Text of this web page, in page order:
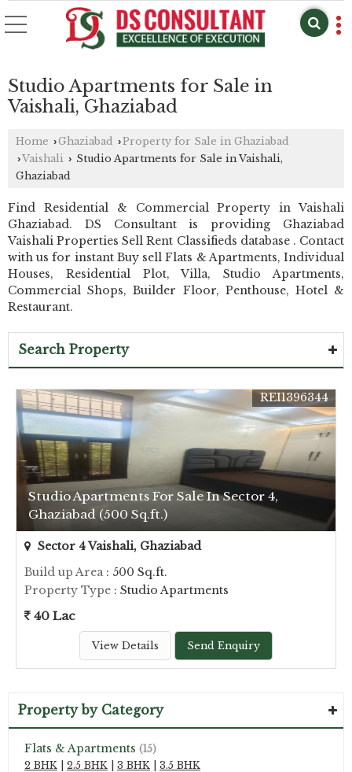
Studio Apartments for Sale in
Vaishali, Ghaziabad
Home ›Ghaziabad ›Property for Sale in Ghaziabad
›Vaishali › Studio Apartments for Sale in Vaishali,
Ghaziabad
Find Residential & Commercial Property in Vaishali
Ghaziabad. DS Consultant is providing Ghaziabad
Vaishali Properties Sell Rent Classifieds database . Contact
with us for instant Buy sell Flats & Apartments, Individual
Houses, Residential Plot, Villa, Studio Apartments,
Commercial Shops, Builder Floor, Penthouse, Hotel &
Restaurant.
Search Property
Studio Apartments For Sale In Sector 4,
Ghaziabad (500 Sq.ft.)
REI1396344
Sector 4 Vaishali, Ghaziabad
Build up Area: 500 Sq.ft.
Property Type : Studio Apartments
40 Lac
View Details Send Enquiry
Property by Category
Flats & Apartments (15)
2 BHK
2.5 BHK 3 BHK 3.5 BHK